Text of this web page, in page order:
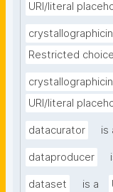
URI/literal
Restricted
URI/literal
datacurator is
dataproducer
dataset is a